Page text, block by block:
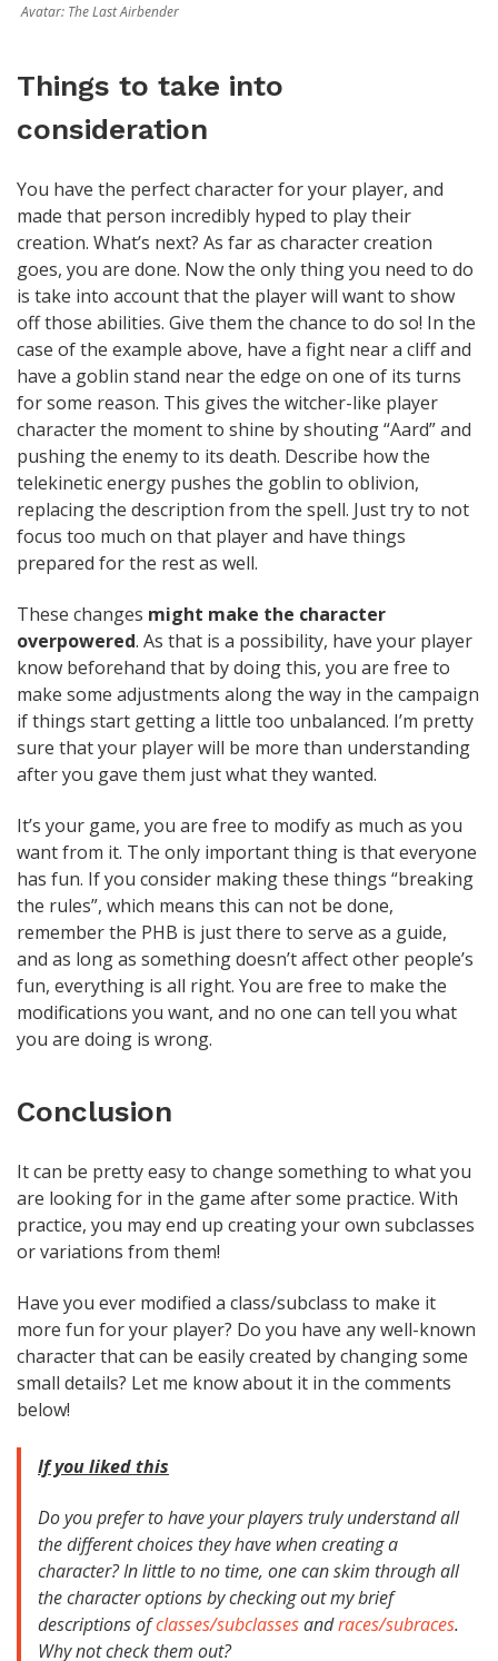
Avatar: The Last Airbender
Things to take into
consideration
You have the perfect character for your player, and
made that person incredibly hyped to play their
creation. What’s next? As far as character creation
goes, you are done. Now the only thing you need to do
is take into account that the player will want to show
off those abilities. Give them the chance to do so! In the
case of the example above, have a fight near a cliff and
have a goblin stand near the edge on one of its turns
for some reason. This gives the witcher-like player
character the moment to shine by shouting “Aard” and
pushing the enemy to its death. Describe how the
telekinetic energy pushes the goblin to oblivion,
replacing the description from the spell. Just try to not
focus too much on that player and have things
prepared for the rest as well.
These changes might make the character
overpowered. As that is a possibility, have your player
know beforehand that by doing this, you are free to
make some adjustments along the way in the campaign
if things start getting a little too unbalanced. I’m pretty
sure that your player will be more than understanding
after you gave them just what they wanted.
It’s your game, you are free to modify as much as you
want from it. The only important thing is that everyone
has fun. If you consider making these things “breaking
the rules”, which means this can not be done,
remember the PHB is just there to serve as a guide,
and as long as something doesn’t affect other people’s
fun, everything is all right. You are free to make the
modifications you want, and no one can tell you what
you are doing is wrong.
Conclusion
It can be pretty easy to change something to what you
are looking for in the game after some practice. With
practice, you may end up creating your own subclasses
or variations from them!
Have you ever modified a class/subclass to make it
more fun for your player? Do you have any well-known
character that can be easily created by changing some
small details? Let me know about it in the comments
below!
If you liked this
Do you prefer to have your players truly understand all
the different choices they have when creating a
character? In little to no time, one can skim through all
the character options by checking out my brief
descriptions ofclasses/subclassesandraces/subraces.
Why not check them out?